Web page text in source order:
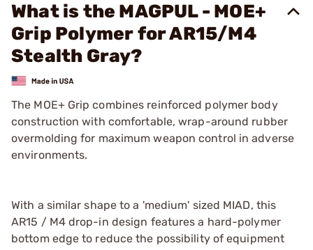
What is the MAGPUL - MOE+
Grip Polymer for AR15/M4
Stealth Gray?
The MOE+ Grip combines reinforced polymer body
construction with comfortable, wrap-around rubber
overmolding for maximum weapon control in adverse
environments.
With a similar shape to a 'medium' sized MIAD, this
AR15 / M4 drop-in design features a hard-polymer
bottom edge to reduce the possibility of equipment